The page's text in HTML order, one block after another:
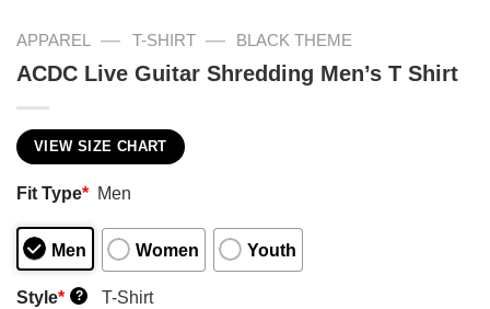
APPAREL — T-SHIRT — BLACK THEME
ACDC Live Guitar Shredding Men’s T Shirt
VIEW SIZE CHART
Fit Type* Men
Men Women Youth
Style* ? T-Shirt